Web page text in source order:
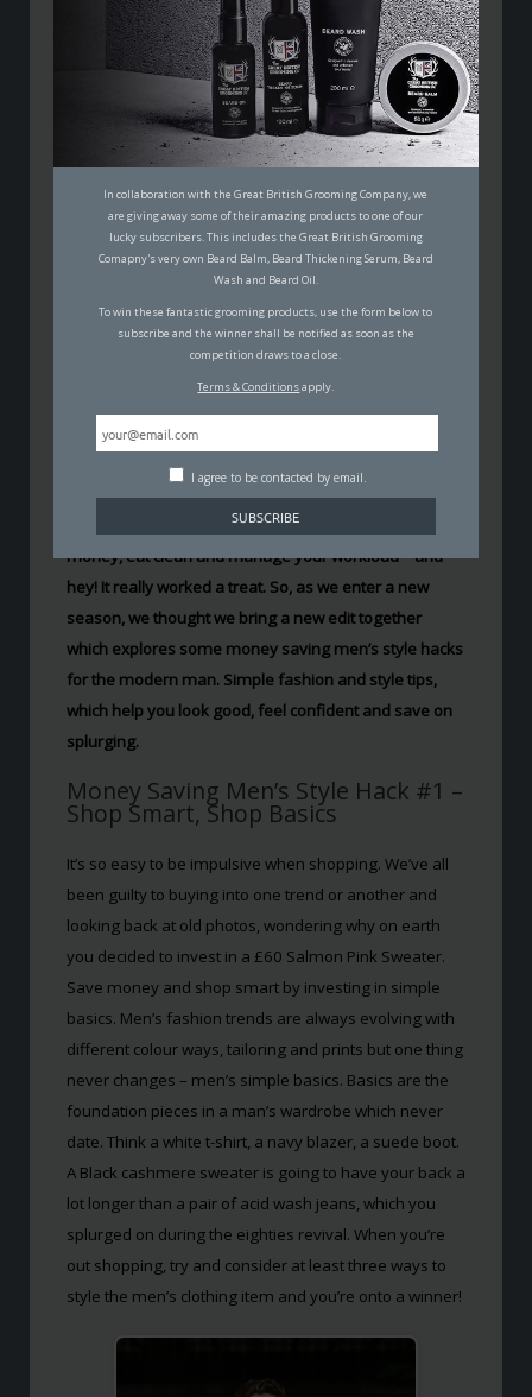
In collaboration with the Great British Grooming Company, we
are giving away some of their amazing products to one of our
lucky subscribers. This includes the Great British Grooming
Comapny's very own Beard Balm, Beard Thickening Serum, Beard
Wash and Beard Oil.
To win these fantastic grooming products, use the form below to
subscribe and the winner shall be notified as soon as the
competition draws to a close.
Terms & Conditionsapply.
I agree to be contacted by email.
5 MONEY SAVING MEN’S STYLE
HACKS FOR THE MODERN MAN
ON A BUDGET
MALCOLM JOHNSON
31ST MAY 2018
FASHION,SELF IMPROVEMENT
at times – a little expensive. How are we expected to
work hard, play harder and look stylish without enough
time or money. Earlier in the year, we talked through
some simple modern lifestyle hacks to help you save
money, eat clean and manage your workload – and
hey! It really worked a treat. So, as we enter a new
season, we thought we bring a new edit together
which explores some money saving men’s style hacks
for the modern man. Simple fashion and style tips,
which help you look good, feel confident and save on
splurging.
Money Saving Men’s Style Hack #1 –
Shop Smart, Shop Basics
It’s so easy to be impulsive when shopping. We’ve all
been guilty to buying into one trend or another and
looking back at old photos, wondering why on earth
you decided to invest in a £60 Salmon Pink Sweater.
Save money and shop smart by investing in simple
basics. Men’s fashion trends are always evolving with
different colour ways, tailoring and prints but one thing
never changes – men’s simple basics. Basics are the
foundation pieces in a man’s wardrobe which never
date. Think a white t-shirt, a navy blazer, a suede boot.
A Black cashmere sweater is going to have your back a
lot longer than a pair of acid wash jeans, which you
splurged on during the eighties revival. When you’re
out shopping, try and consider at least three ways to
style the men’s clothing item and you’re onto a winner!